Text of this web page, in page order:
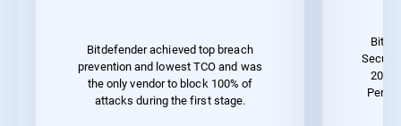
Bitdefender achieved top breach
prevention and lowest TCO and was
the only vendor to block 100% of
attacks during the first stage.
2023